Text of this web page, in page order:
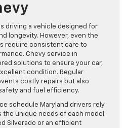
driving a vehicle designed for
longevity. However, even the
require consistent care to
Chevy service in
solutions to ensure your car,
condition. Regular
costly repairs but also
and fuel efficiency.
schedule Maryland drivers rely
the unique needs of each model.
Silverado or an efficient